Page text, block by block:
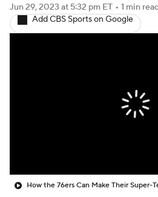
Jun 29, 2023 at 5:32 pm ET • 1 min
Add CBS Sports on Google
How the 76ers Can Make Their Super-